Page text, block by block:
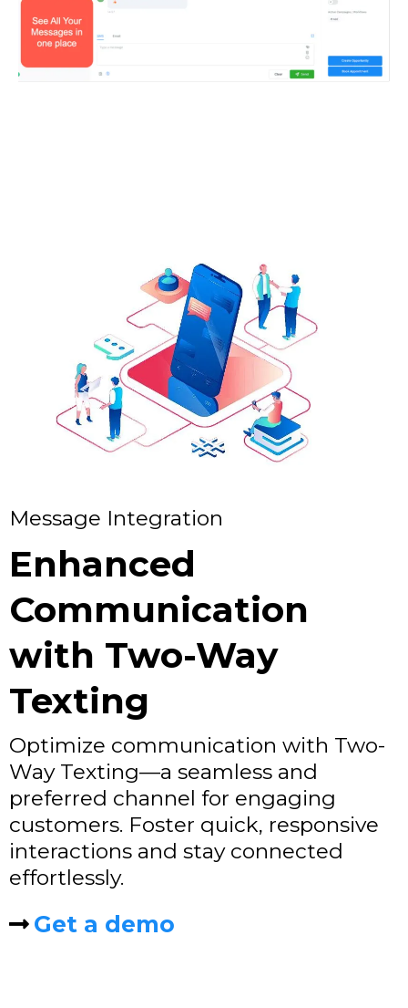
Message Integration
Enhanced
Communication
with Two-Way
Texting
Optimize communication with Two-
Way Texting—a seamless and
preferred channel for engaging
customers. Foster quick, responsive
interactions and stay connected
effortlessly.
Get a demo